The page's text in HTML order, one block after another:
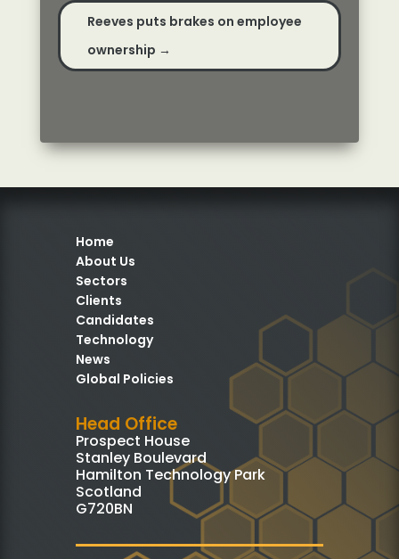
Reeves puts brakes on employee
ownership →
Home
About Us
Sectors
Clients
Candidates
Technology
News
Global Policies
Head Office
Prospect House
Stanley Boulevard
Hamilton Technology Park
Scotland
G720BN